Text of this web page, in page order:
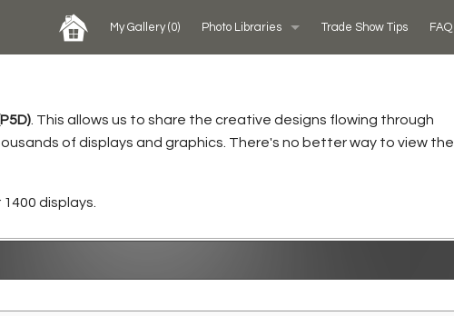
My Gallery(0) Photo Libraries
Custom Exhibits Gallery
Retail Displays Gallery
Trade Show Tips FAQ
. This allows us to share the creative designs flowing through
of displays and graphics. There's no better way to view the
displays.